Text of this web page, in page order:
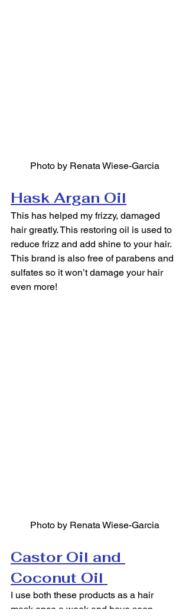
Photo by Renata Wiese-Garcia
Hask Argan Oil
This has helped my frizzy, damaged
hair greatly. This restoring oil is used to
reduce frizz and add shine to your hair.
This brand is also free of parabens and
sulfates so it won’t damage your hair
even more!
Photo by Renata Wiese-Garcia
Castor Oil and
Coconut Oil
I use both these products as a hair
mask once a week and have seen